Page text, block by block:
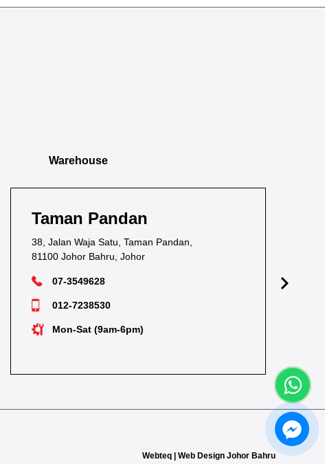
Warehouse
Taman Pandan
38, Jalan Waja Satu, Taman Pandan,
81100 Johor Bahru, Johor
07-3549628
012-7238530
Mon-Sat (9am-6pm)
Webteq | Web Design Johor Bahru